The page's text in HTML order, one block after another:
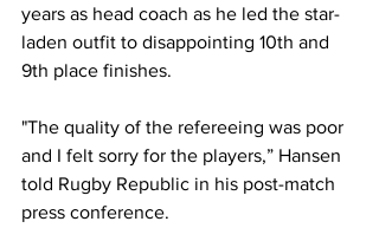
years as head coach as he led the star-
laden outfit to disappointing 10th and
9th place finishes.
"The quality of the refereeing was poor
and I felt sorry for the players,” Hansen
told Rugby Republic in his post-match
press conference.